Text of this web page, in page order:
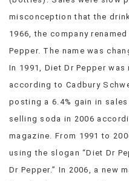
JAWDROPS
VIEW
ALL
misconception that the
1966, the company
Pepper. The name was
In 1991, Diet Dr Pepper
according to Cadbury
posting a 6.4% gain in
selling soda in 2006
magazine. From 1991 to
using the slogan “Diet Dr
Dr Pepper.” In 2006, a new